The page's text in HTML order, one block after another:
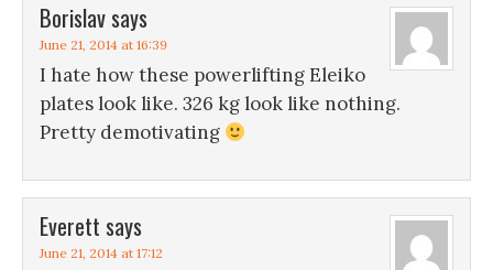
Borislav says
June 21, 2014 at 16:39
I hate how these powerlifting Eleiko
plates look like. 326 kg look like nothing.
Pretty demotivating
Everett says
June 21, 2014 at 17:12